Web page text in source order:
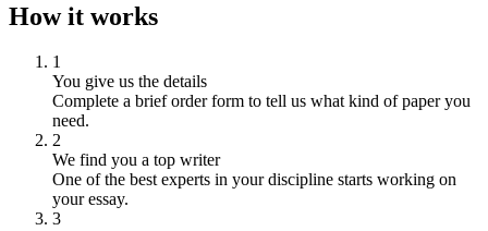
How it works
1
You give us the details
Complete a brief order form to tell us what kind of paper you
need.
2
We find you a top writer
One of the best experts in your discipline starts working on
your essay.
3